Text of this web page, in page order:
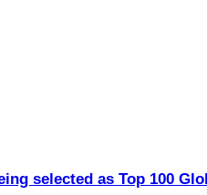
selected as Top 100